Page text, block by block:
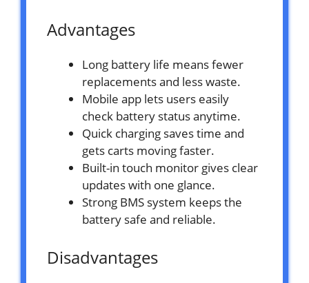
Advantages
Long battery life means fewer
replacements and less waste.
Mobile app lets users easily
check battery status anytime.
Quick charging saves time and
gets carts moving faster.
Built-in touch monitor gives clear
updates with one glance.
Strong BMS system keeps the
battery safe and reliable.
Disadvantages